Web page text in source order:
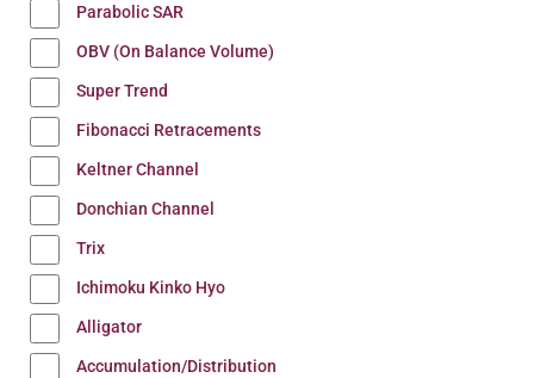
Parabolic SAR
OBV (On Balance Volume)
Super Trend
Fibonacci Retracements
Keltner Channel
Donchian Channel
Trix
Ichimoku Kinko Hyo
Alligator
Accumulation/Distribution